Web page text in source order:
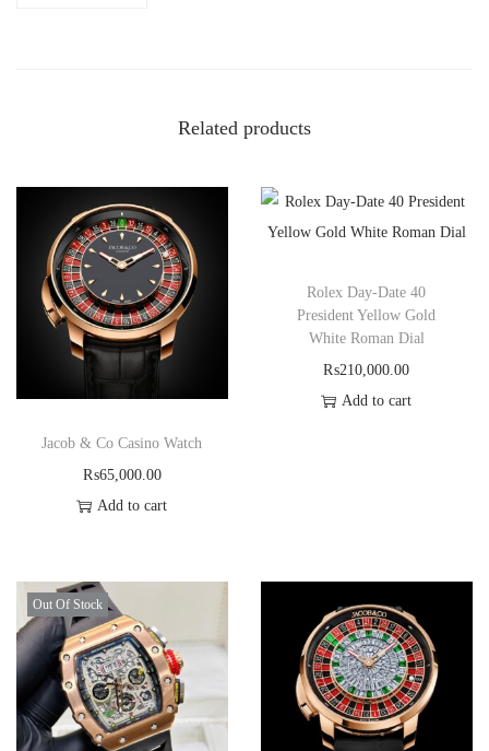
Related products
Jacob & Co Casino Watch
₨65,000.00
Add to cart
Rolex Day-Date 40
President Yellow Gold
White Roman Dial
₨210,000.00
Add to cart
Out Of Stock